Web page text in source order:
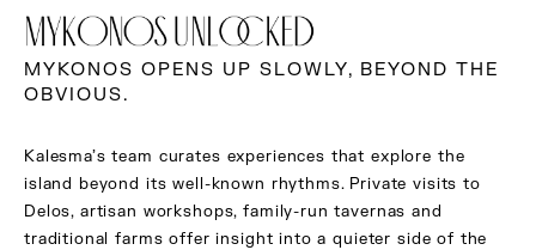
MYKONOS UNLOCKED
MYKONOS OPENS UP SLOWLY, BEYOND THE
OBVIOUS.
Kalesma’s team curates experiences that explore the
island beyond its well-known rhythms. Private visits to
Delos, artisan workshops, family-run tavernas and
traditional farms offer insight into a quieter side of the